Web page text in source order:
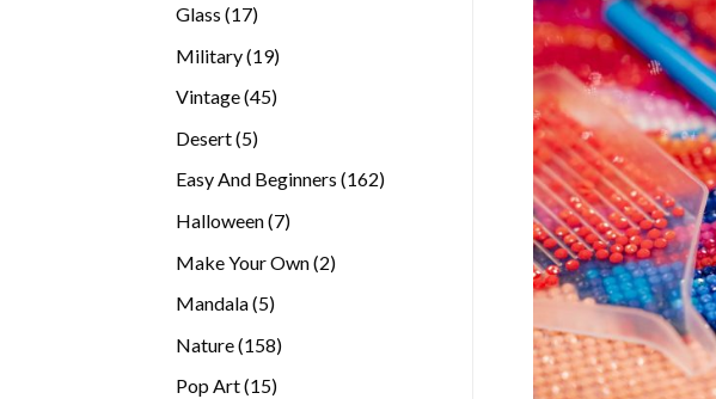
Glass 1717
Military 1919
Vintage 4545
Desert 55
Easy And Beginners 162162
Halloween 77
Make Your Own 22
Mandala 55
Nature 158158
Pop Art 1515